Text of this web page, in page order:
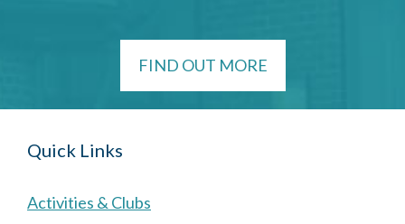
FIND OUT MORE
Quick Links
Activities & Clubs